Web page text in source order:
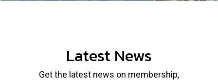
Latest News
Get the latest news on membership,